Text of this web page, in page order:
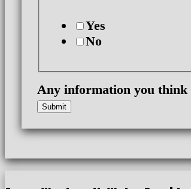
your
Yes
No
Any information you
Submit